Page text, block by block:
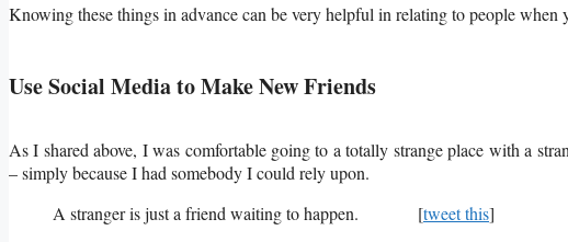
Knowing these things in advance can be very helpful in relating to people when
Use Social Media to Make New Friends
As I shared above, I was comfortable going to a totally strange place with a
– simply because I had somebody I could rely upon.
A stranger is just a friend waiting to happen. [tweet this]